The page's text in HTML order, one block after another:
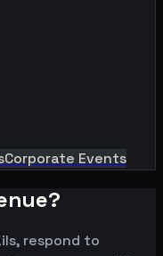
Corporate Events
respond to